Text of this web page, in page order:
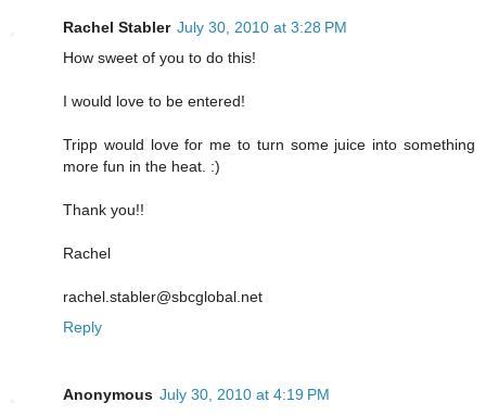
Rachel Stabler July 30, 2010 at 3:28 PM
How sweet of you to do this!
I would love to be entered!
Tripp would love for me to turn some juice into something
more fun in the heat. :)
Thank you!!
Rachel
rachel.stabler@sbcglobal.net
Reply
Anonymous July 30, 2010 at 4:19 PM